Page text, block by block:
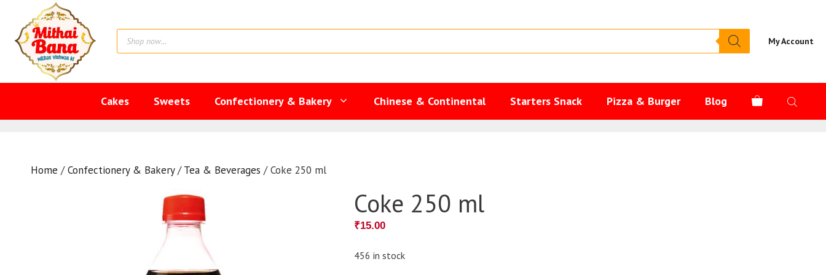
content
My Account
Products
search
Cakes Sweets Confectionery & Bakery Chinese & Continental Starters Snack Pizza & Burger Blog
Home /Confectionery & Bakery/Tea & Beverages / Coke 250 ml
Coke 250 ml
₹15.00
456 in stock